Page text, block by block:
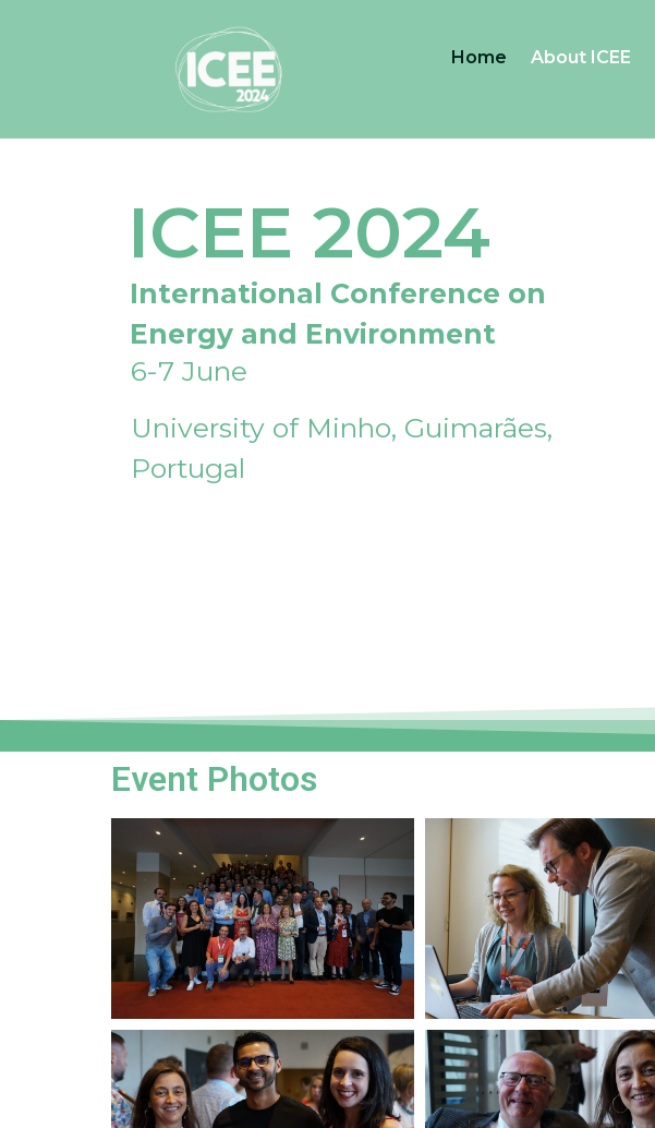
Home About ICEE
ICEE 2024
International Conference on
Energy and Environment
6-7 June
University of Minho, Guimarães,
Portugal
Event Photos